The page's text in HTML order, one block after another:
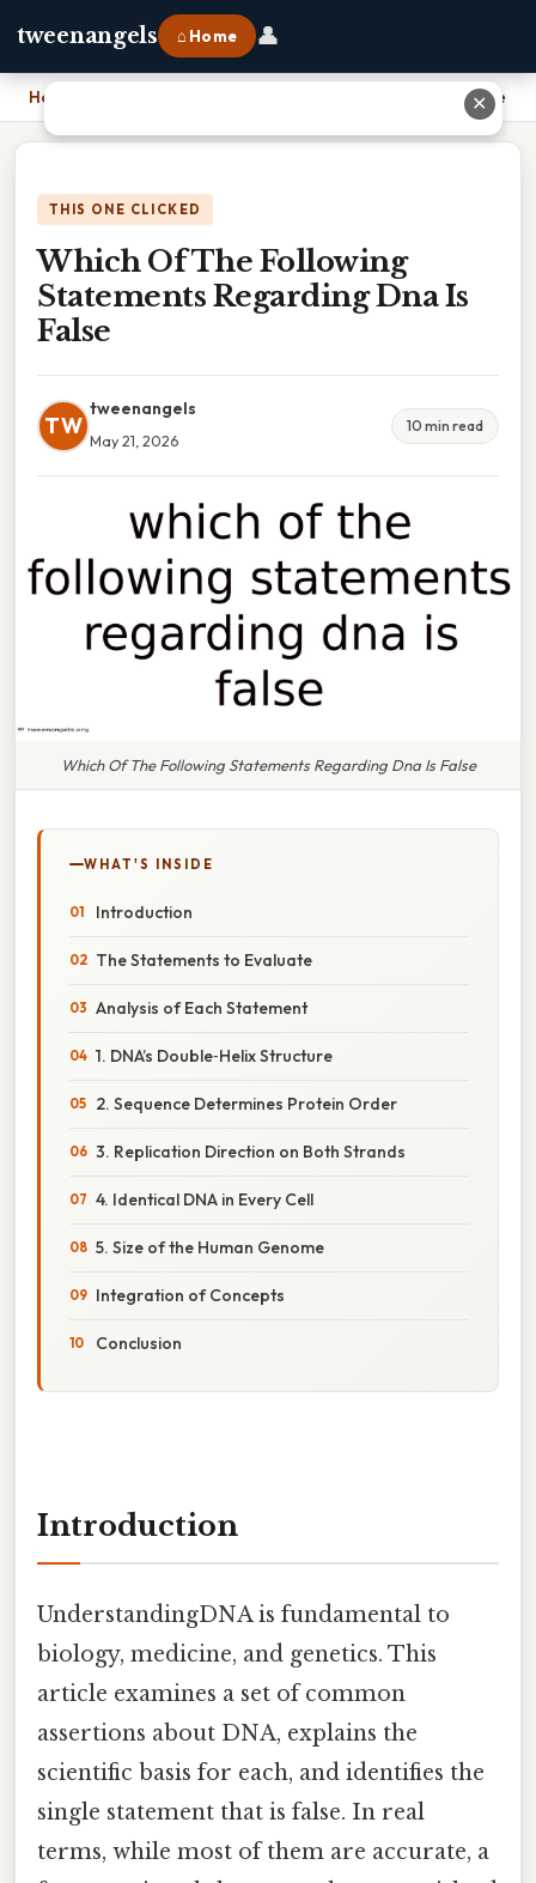
tweenangels ⌂ Home 👤
Home Which Of The Following Statements Regarding Dna Is False
THIS ONE CLICKED
Which Of The Following
Statements Regarding Dna Is
False
TW
tweenangels
May 21, 2026
10 min read
Which Of The Following Statements Regarding Dna Is False
WHAT'S INSIDE
Introduction
The Statements to Evaluate
Analysis of Each Statement
1. DNA’s Double‑Helix Structure
2. Sequence Determines Protein Order
3. Replication Direction on Both Strands
4. Identical DNA in Every Cell
5. Size of the Human Genome
Integration of Concepts
Conclusion
Introduction
UnderstandingDNA is fundamental to
biology, medicine, and genetics. This
article examines a set of common
assertions about DNA, explains the
scientific basis for each, and identifies the
single statement that is false. In real
terms, while most of them are accurate, a
✕